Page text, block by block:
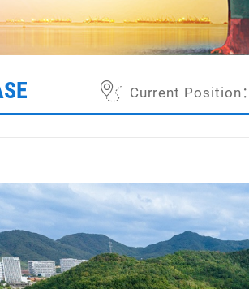
Current Position：